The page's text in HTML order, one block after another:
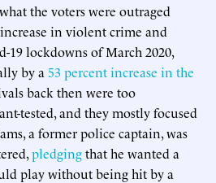
the voters were outraged
in violent crime and
19 lockdowns of March 2020,
by a 53 percent increase in the
back then were too
tested, and they mostly focused
a former police captain, was
pledgingthat he wanted a
play without being hit by a